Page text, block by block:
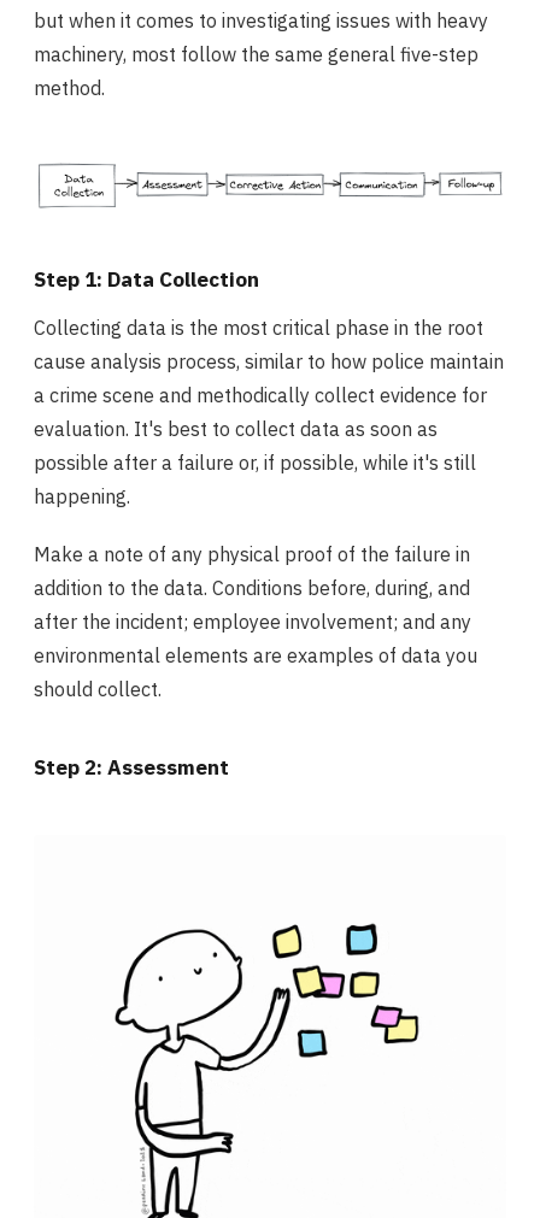
but when it comes to investigating issues with heavy
machinery, most follow the same general five-step
method.
Step 1: Data Collection
Collecting data is the most critical phase in the root
cause analysis process, similar to how police maintain
a crime scene and methodically collect evidence for
evaluation. It's best to collect data as soon as
possible after a failure or, if possible, while it's still
happening.
Make a note of any physical proof of the failure in
addition to the data. Conditions before, during, and
after the incident; employee involvement; and any
environmental elements are examples of data you
should collect.
Step 2: Assessment